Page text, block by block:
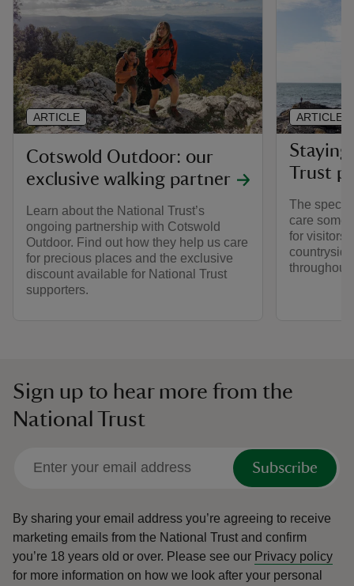
Cotswold Outdoor: our
exclusive walking partner
Learn about the National Trust’s
ongoing partnership with Cotswold
Outdoor. Find out how they help us care
for precious places and the exclusive
discount available for National Trust
supporters.
ARTICLE
Trust
The
care
for visitors,
throughout
ARTICLE
Sign up to hear more from the
National Trust
Subscribe
By sharing your email address you’re agreeing to receive
marketing emails from the National Trust and confirm
you’re 18 years old or over. Please see our Privacy policy
for more information on how we look after your personal